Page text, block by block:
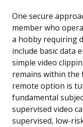
One secure
member who
a hobby requiring
include basic data
simple video
remains within the
remote option is
fundamental
supervised video
supervised, low-